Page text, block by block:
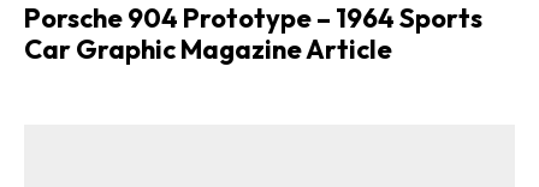
Porsche 904 Prototype – 1964 Sports
Car Graphic Magazine Article